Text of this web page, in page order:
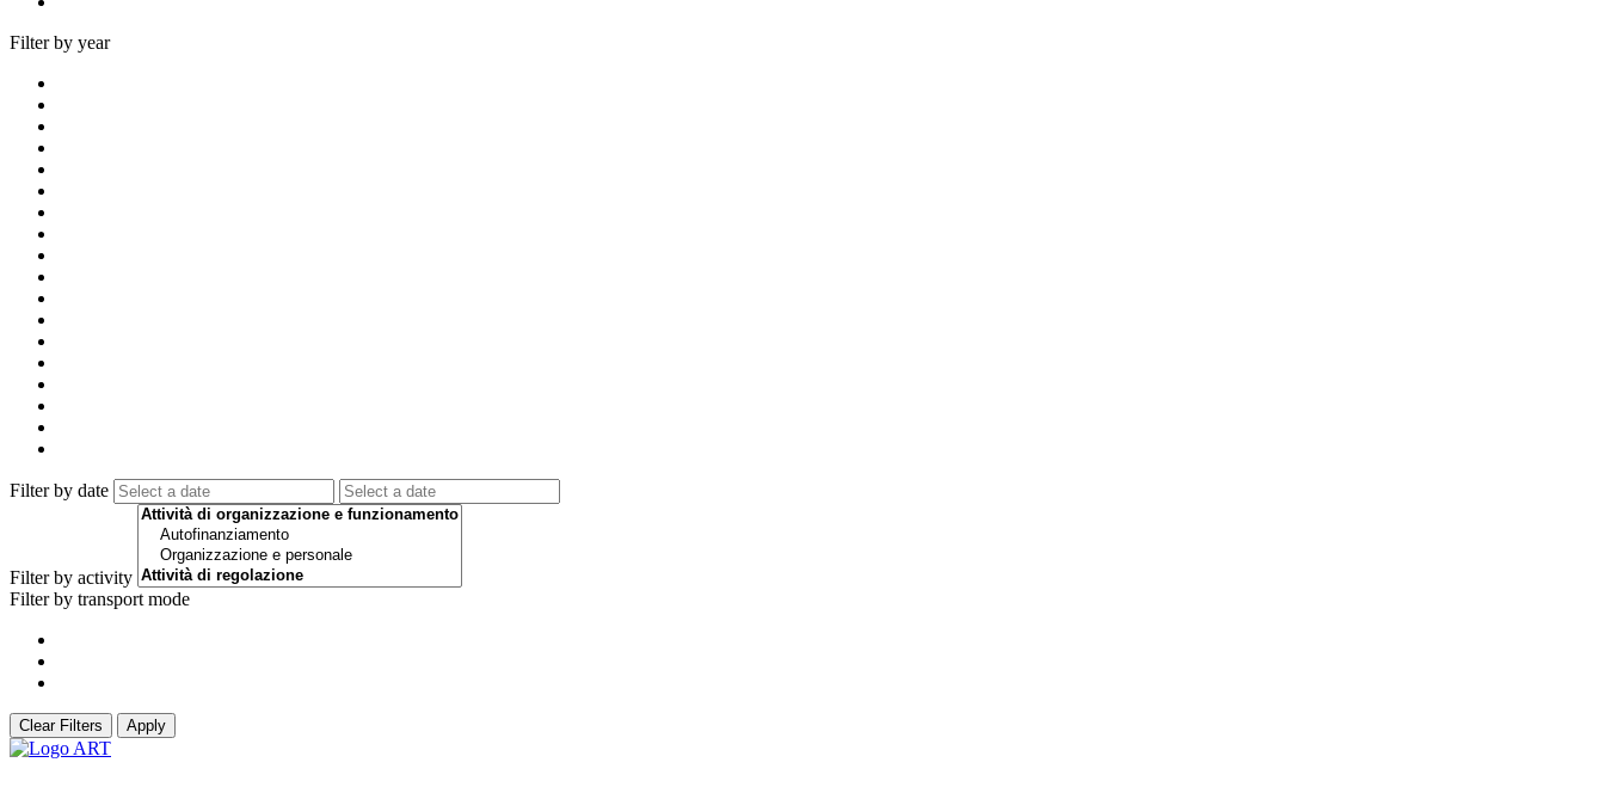
Filter by year
Filter by date
Filter by activity
Filter by transport mode
Clear Filters Apply